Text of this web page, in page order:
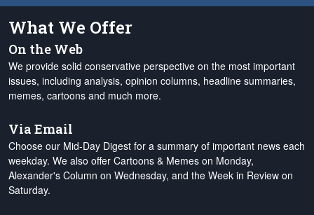
What We Offer
On the Web
We provide solid conservative perspective on the most important
issues, including analysis, opinion columns, headline summaries,
memes, cartoons and much more.
Via Email
Choose our Mid-Day Digest for a summary of important news each
weekday. We also offer Cartoons & Memes on Monday,
Alexander's Column on Wednesday, and the Week in Review on
Saturday.